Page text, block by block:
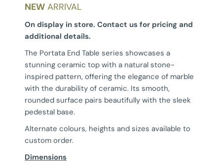
NEW ARRIVAL
On display in store. Contact us for pricing and
additional details.
The Portata End Table series showcases a
stunning ceramic top with a natural stone-
inspired pattern, offering the elegance of marble
with the durability of ceramic. Its smooth,
rounded surface pairs beautifully with the sleek
pedestal base.
Alternate colours, heights and sizes available to
custom order.
Dimensions